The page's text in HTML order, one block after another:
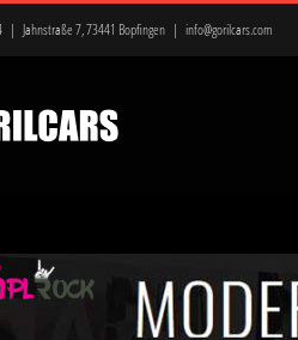
| Jahnstraße 7, 73441 Bopfingen | info@gorilcars.com